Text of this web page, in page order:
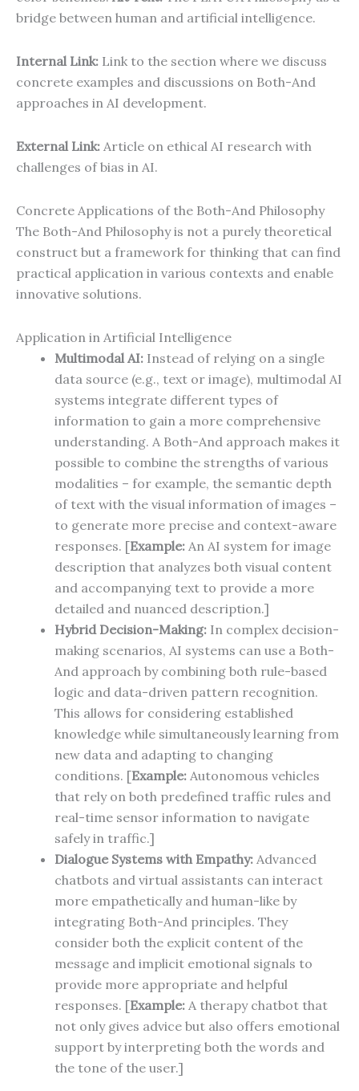
bridge between human and artificial intelligence.
Internal Link: Link to the section where we discuss
concrete examples and discussions on Both-And
approaches in AI development.
External Link: Article on ethical AI research with
challenges of bias in AI.
Concrete Applications of the Both-And Philosophy
The Both-And Philosophy is not a purely theoretical
construct but a framework for thinking that can find
practical application in various contexts and enable
innovative solutions.
Application in Artificial Intelligence
Multimodal AI: Instead of relying on a single
data source (e.g., text or image), multimodal AI
systems integrate different types of
information to gain a more comprehensive
understanding. A Both-And approach makes it
possible to combine the strengths of various
modalities – for example, the semantic depth
of text with the visual information of images –
to generate more precise and context-aware
responses. [Example: An AI system for image
description that analyzes both visual content
and accompanying text to provide a more
detailed and nuanced description.]
Hybrid Decision-Making: In complex decision-
making scenarios, AI systems can use a Both-
And approach by combining both rule-based
logic and data-driven pattern recognition.
This allows for considering established
knowledge while simultaneously learning from
new data and adapting to changing
conditions. [Example: Autonomous vehicles
that rely on both predefined traffic rules and
real-time sensor information to navigate
safely in traffic.]
Dialogue Systems with Empathy: Advanced
chatbots and virtual assistants can interact
more empathetically and human-like by
integrating Both-And principles. They
consider both the explicit content of the
message and implicit emotional signals to
provide more appropriate and helpful
responses. [Example: A therapy chatbot that
not only gives advice but also offers emotional
support by interpreting both the words and
the tone of the user.]